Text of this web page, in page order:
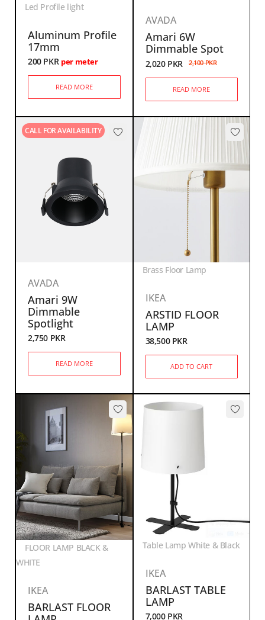
Led Profile light
Aluminum Profile
17mm
200 PKR per meter
READ MORE
AVADA
Amari 6W
Dimmable Spot
2,100PKR
2,020 PKR
READ MORE
CALL FOR AVAILABILITY
AVADA
Amari 9W
Dimmable
Spotlight
2,750 PKR
READ MORE
Brass Floor Lamp
IKEA
ARSTID FLOOR
LAMP
38,500 PKR
ADD TO CART
FLOOR LAMP BLACK &
WHITE
IKEA
BARLAST FLOOR
Table Lamp White & Black
IKEA
BARLAST TABLE
LAMP
7,000 PKR